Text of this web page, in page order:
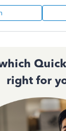
right for